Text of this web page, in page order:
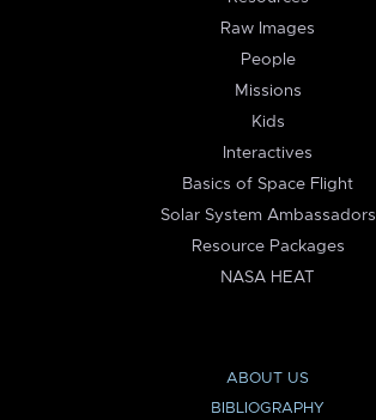
Raw Images
People
Missions
Kids
Interactives
Basics of Space Flight
Solar System Ambassadors
Resource Packages
NASA HEAT
ABOUT US
BIBLIOGRAPHY